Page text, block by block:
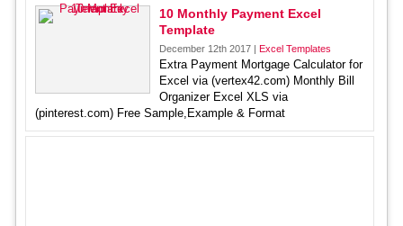
10 Monthly Payment Excel
Template
December 12th 2017 | Excel Templates
Extra Payment Mortgage Calculator for
Excel via (vertex42.com) Monthly Bill
Organizer Excel XLS via
(pinterest.com) Free Sample,Example & Format